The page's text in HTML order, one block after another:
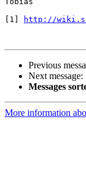
[1]
http://
Previous
Next message:
Messages
More information